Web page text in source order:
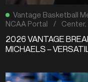
Vantage Basketball
NCAA Portal
/ Center,
2026 VANTAGE
MICHAELS –